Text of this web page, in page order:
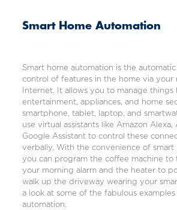
Smart Home Automation
Smart home automation is the
control of features in the home via your
Internet. It allows you to manage things
entertainment, appliances, and home
smartphone, tablet, laptop, and
use virtual assistants like Amazon Alexa,
Google Assistant to control these
verbally. With the convenience of smart
you can program the coffee machine to
your morning alarm and the heater to
walk up the driveway wearing your
a look at some of the fabulous
automation.